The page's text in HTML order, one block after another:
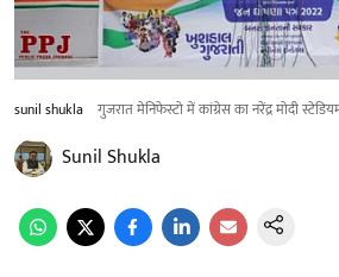
sunil shukla गुजरात मेनिफेस्टो में कांग्रेस का नरेंद्र मोदी
Sunil Shukla